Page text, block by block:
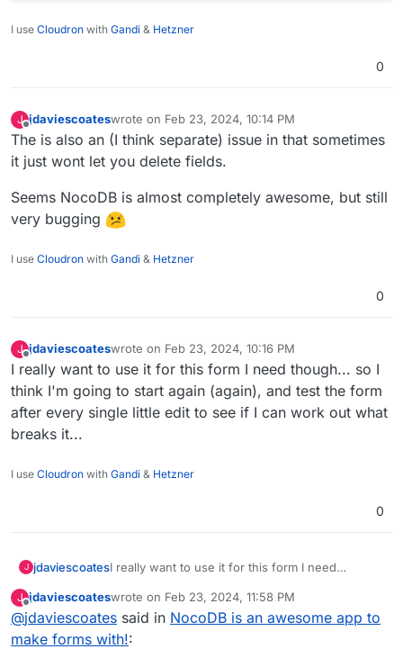
I use Cloudron with Gandi & Hetzner
0
J
Offline
jdaviescoateswrote on Feb 23, 2024, 10:14 PM
last edited by jdaviescoates Feb 23, 2024, 10:15 PM
The is also an (I think separate) issue in that sometimes
it just wont let you delete fields.
Seems NocoDB is almost completely awesome, but still
very bugging
I use Cloudron with Gandi & Hetzner
0
J
Offline
jdaviescoateswrote on Feb 23, 2024, 10:16 PM
last edited by
I really want to use it for this form I need though... so I
think I'm going to start again (again), and test the form
after every single little edit to see if I can work out what
breaks it...
I use Cloudron with Gandi & Hetzner
0
J jdaviescoatesI really want to use it for this form I need
(again), and test the form after every single little
edit to see if I can work out what breaks it...
J
Offline
jdaviescoateswrote on Feb 23, 2024, 11:58 PM
last edited by
@jdaviescoates said in NocoDB is an awesome app to
make forms with!: